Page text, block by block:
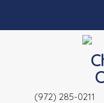
(972) 285-0211